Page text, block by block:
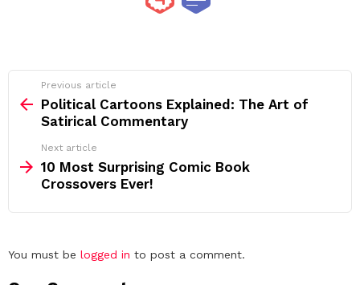
more
Previous article
Political Cartoons Explained: The Art of
Satirical Commentary
Next article
10 Most Surprising Comic Book
Crossovers Ever!
Leave
You must be logged in to post a comment.